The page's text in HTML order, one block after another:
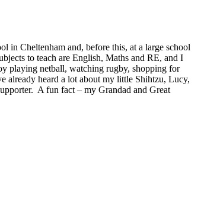
in Cheltenham and, before this, at a large school
to teach are English, Maths and RE, and I
playing netball, watching rugby, shopping for
already heard a lot about my little Shihtzu, Lucy,
A fun fact – my Grandad and Great